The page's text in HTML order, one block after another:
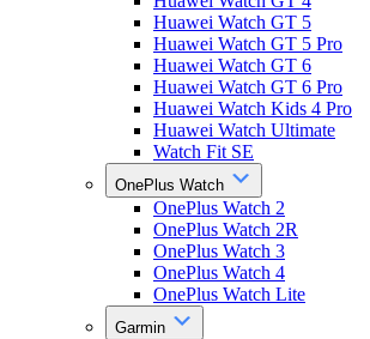
Huawei Watch GT 5
Huawei Watch GT 5 Pro
Huawei Watch GT 6
Huawei Watch GT 6 Pro
Huawei Watch Kids 4 Pro
Huawei Watch Ultimate
Watch Fit SE
OnePlus Watch
OnePlus Watch 2
OnePlus Watch 2R
OnePlus Watch 3
OnePlus Watch 4
OnePlus Watch Lite
Garmin